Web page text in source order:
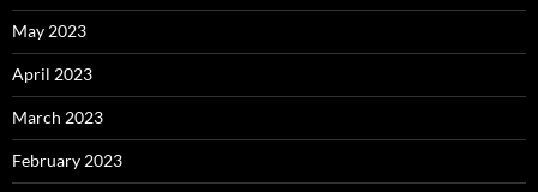
May 2023
April 2023
March 2023
February 2023